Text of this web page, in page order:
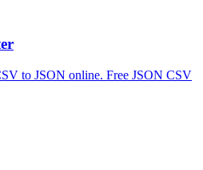
to JSON online. Free JSON CSV